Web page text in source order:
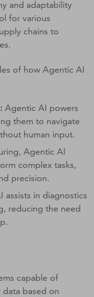
and adaptability
for various
chains to
of how Agentic AI
Agentic AI powers
them to navigate
human input.
Agentic AI
complex tasks,
precision.
assists in diagnostics
reducing the need
capable of
based on